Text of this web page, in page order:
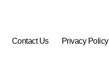
Contact Us Privacy Policy